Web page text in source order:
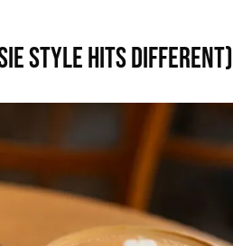
Style Hits Different)